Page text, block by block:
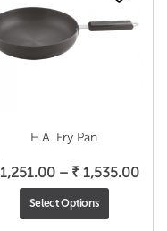
H.A. Fry Pan
1,251.00 – ₹ 1,535.00
Select Options